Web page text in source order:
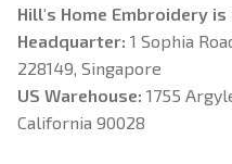
Hill's Home Embroidery
Headquarter: 1 Sophia
228149, Singapore
US Warehouse: 1755
California 90028